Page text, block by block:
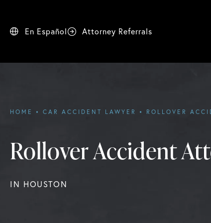
En Español Attorney Referrals
Rollover Accident
IN HOUSTON
HOME CAR ACCIDENT LAWYER ROLLOVER